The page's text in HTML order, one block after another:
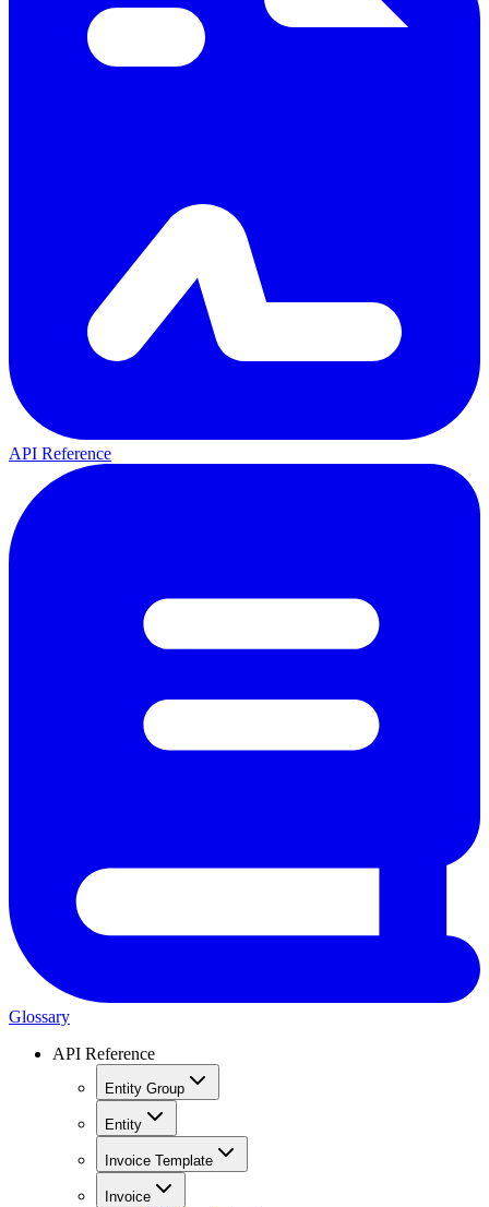
API Reference
Glossary
API Reference
Entity Group
Entity
Invoice Template
Invoice